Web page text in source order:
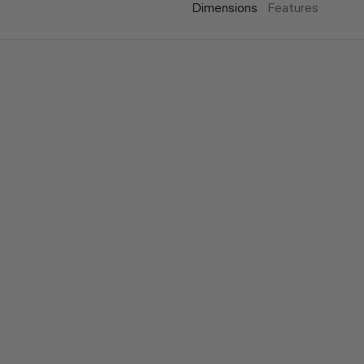
Dimensions Features